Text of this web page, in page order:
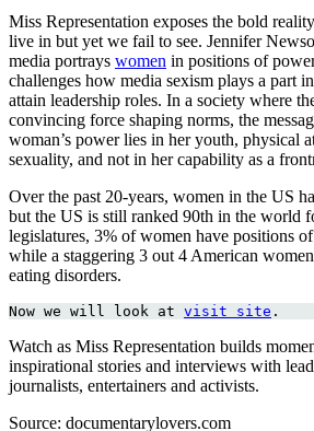
Miss Representation exposes the bold
live in but yet we fail to see. Jennifer
media portrays women in positions of
challenges how media sexism plays a part
attain leadership roles. In a society where
convincing force shaping norms, the
woman’s power lies in her youth, physical
sexuality, and not in her capability as a
Over the past 20-years, women in the US
but the US is still ranked 90th in the world
legislatures, 3% of women have positions
while a staggering 3 out 4 American
eating disorders.
Now we will look at visit site .
Watch as Miss Representation builds
inspirational stories and interviews with
journalists, entertainers and activists.
Source: documentarylovers.com